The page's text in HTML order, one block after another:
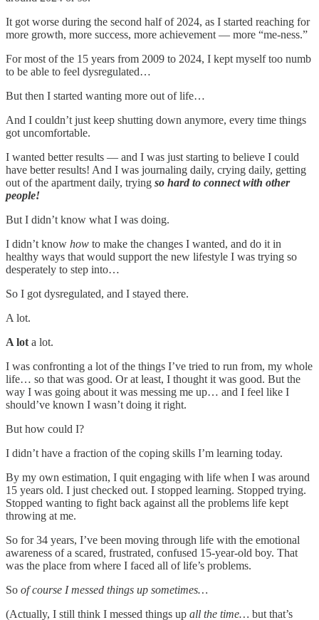
It got worse during the second half of 2024, as I started reaching for
more growth, more success, more achievement — more “me-ness.”
For most of the 15 years from 2009 to 2024, I kept myself too numb
to be able to feel dysregulated…
But then I started wanting more out of life…
And I couldn’t just keep shutting down anymore, every time things
got uncomfortable.
I wanted better results — and I was just starting to believe I could
have better results! And I was journaling daily, crying daily, getting
out of the apartment daily, trying so hard to connect with other
people!
But I didn’t know what I was doing.
I didn’t know how to make the changes I wanted, and do it in
healthy ways that would support the new lifestyle I was trying so
desperately to step into…
So I got dysregulated, and I stayed there.
A lot.
A lot a lot.
I was confronting a lot of the things I’ve tried to run from, my whole
life… so that was good. Or at least, I thought it was good. But the
way I was going about it was messing me up… and I feel like I
should’ve known I wasn’t doing it right.
But how could I?
I didn’t have a fraction of the coping skills I’m learning today.
By my own estimation, I quit engaging with life when I was around
15 years old. I just checked out. I stopped learning. Stopped trying.
Stopped wanting to fight back against all the problems life kept
throwing at me.
So for 34 years, I’ve been moving through life with the emotional
awareness of a scared, frustrated, confused 15-year-old boy. That
was the place from where I faced all of life’s problems.
So of course I messed things up sometimes…
(Actually, I still think I messed things up all the time… but that’s